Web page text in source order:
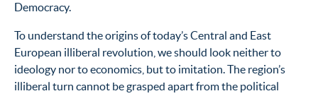
Democracy.
To understand the origins of today’s Central and East
European illiberal revolution, we should look neither to
ideology nor to economics, but to imitation. The region’s
illiberal turn cannot be grasped apart from the political